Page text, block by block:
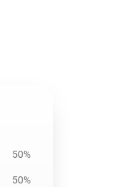
50%
50%